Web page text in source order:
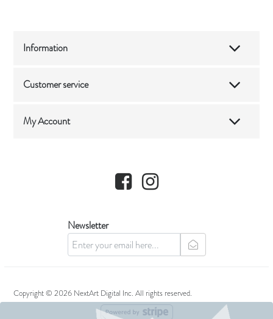
Information
Customer service
My Account
Facebook Instagram
Newsletter
newsletter
Copyright © 2026 NextArt Digital Inc. All rights reserved.